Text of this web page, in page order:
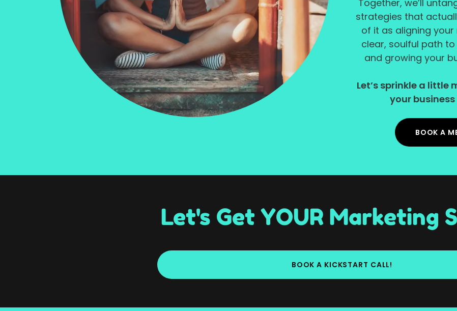
Together, we’ll
strategies that
of it as aligning your
clear, soulful path
and growing your
Let’s sprinkle a
your
BOOK A
Let's Get YOUR Marketing
BOOK A KICKSTART CALL!